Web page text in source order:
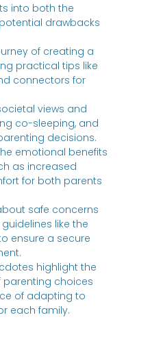
into both the
drawbacks
of creating a
practical tips like
connectors for
views and
co-sleeping, and
decisions.
emotional benefits
as increased
for both parents
safe concerns
like the
ensure a secure
highlight the
parenting choices
of adapting to
each family.